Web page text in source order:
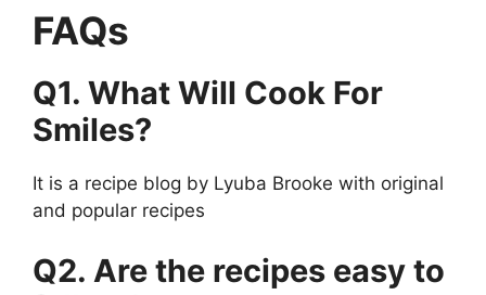
FAQs
Q1. What Will Cook For
Smiles?
It is a recipe blog by Lyuba Brooke with original
and popular recipes
Q2. Are the recipes easy to